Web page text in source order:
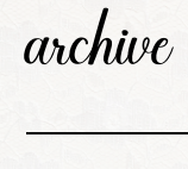
archive